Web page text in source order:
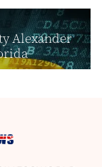
Alexander